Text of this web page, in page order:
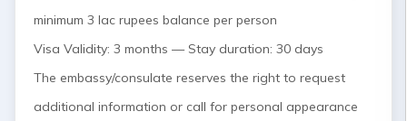
minimum 3 lac rupees balance per person
Visa Validity: 3 months — Stay duration: 30 days
The embassy/consulate reserves the right to request
additional information or call for personal appearance